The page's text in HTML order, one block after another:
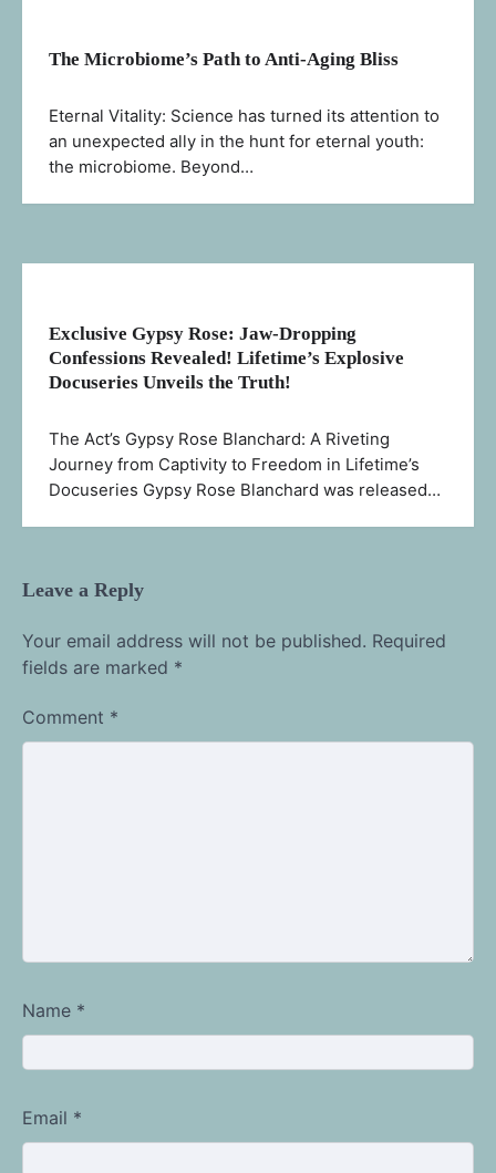
The Microbiome’s Path to Anti-Aging Bliss
Eternal Vitality: Science has turned its attention to
an unexpected ally in the hunt for eternal youth:
the microbiome. Beyond…
Exclusive Gypsy Rose: Jaw-Dropping
Confessions Revealed! Lifetime’s Explosive
Docuseries Unveils the Truth!
The Act’s Gypsy Rose Blanchard: A Riveting
Journey from Captivity to Freedom in Lifetime’s
Docuseries Gypsy Rose Blanchard was released…
Leave a Reply
Your email address will not be published. Required
fields are marked *
Comment *
Name *
Email *